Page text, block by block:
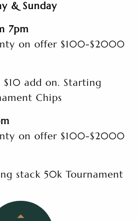
& Sunday
7pm
on offer $100-$2000
$10 add on. Starting
Chips
on offer $100-$2000
stack 50k Tournament